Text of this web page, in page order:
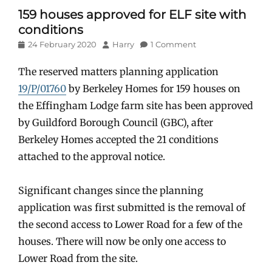
159 houses approved for ELF site with
conditions
Posted
24 February 2020 Author
Harry 1 Comment
The reserved matters planning application
19/P/01760 by Berkeley Homes for 159 houses on
the Effingham Lodge farm site has been approved
by Guildford Borough Council (GBC), after
Berkeley Homes accepted the 21 conditions
attached to the approval notice.
Significant changes since the planning
application was first submitted is the removal of
the second access to Lower Road for a few of the
houses. There will now be only one access to
Lower Road from the site.